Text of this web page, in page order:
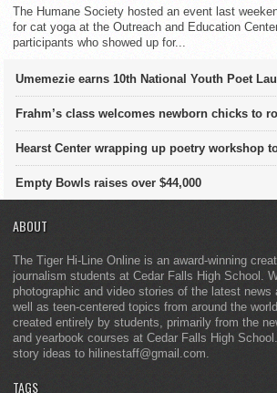
The Humane Society hosted an event last
for cat yoga at the Outreach and Education
participants who showed up for...
Umemezie earns 10th National Youth Poet
Frahm’s class welcomes newborn chicks to
Hearst Center wrapping up poetry workshop
Empty Bowls raises over $44,000
ABOUT
The Tiger Hi-Line Online is an award-winning
journalism students at Cedar Falls High School.
photographic and video stories of the latest news
well as teen-centered topics from around the
created entirely by students, primarily from the
and yearbook courses at Cedar Falls High
story ideas to hilinestaff@gmail.com.
TAGS